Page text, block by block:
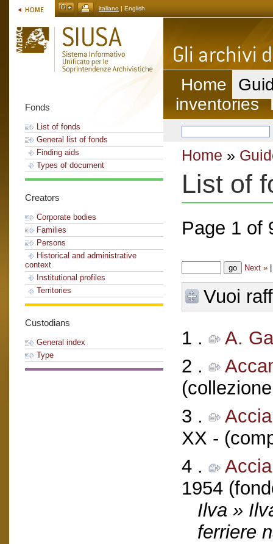
italiano | English
Fonds
List of fonds
General list of fonds
Finding aids
Types of document
Creators
Corporate bodies
Families
Persons
Historical and administrative
context
Institutional profiles
Territories
Custodians
General index
Type
Home
inventories
Home »
List of
Page 1 of
Next »
Vuoi
1 .
A.
2 .
3 .
XX -
4 .
1954
Ilva »
ferriere